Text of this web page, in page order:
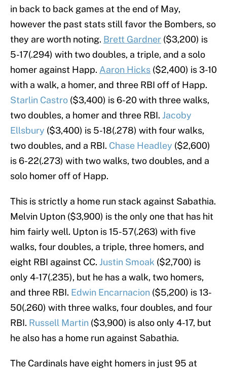
in back to back games at the end of May,
however the past stats still favor the Bombers, so
they are worth noting. Brett Gardner ($3,200) is
5-17(.294) with two doubles, a triple, and a solo
homer against Happ. Aaron Hicks ($2,400) is 3-10
with a walk, a homer, and three RBI off of Happ.
Starlin Castro ($3,400) is 6-20 with three walks,
two doubles, a homer and three RBI. Jacoby
Ellsbury ($3,400) is 5-18(.278) with four walks,
two doubles, and a RBI. Chase Headley ($2,600)
is 6-22(.273) with two walks, two doubles, and a
solo homer off of Happ.
This is strictly a home run stack against Sabathia.
Melvin Upton ($3,900) is the only one that has hit
him fairly well. Upton is 15-57(.263) with five
walks, four doubles, a triple, three homers, and
eight RBI against CC. Justin Smoak ($2,700) is
only 4-17(.235), but he has a walk, two homers,
and three RBI. Edwin Encarnacion ($5,200) is 13-
50(.260) with three walks, four doubles, and four
RBI. Russell Martin ($3,900) is also only 4-17, but
he also has a home run against Sabathia.
The Cardinals have eight homers in just 95 at